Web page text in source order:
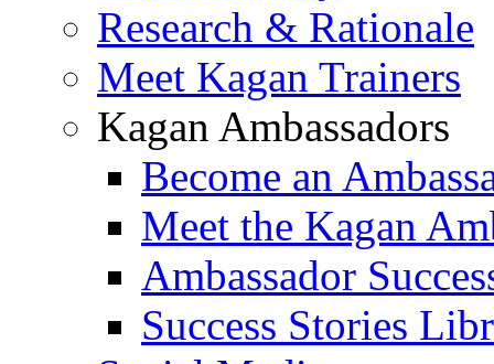
Research & Rationale
Meet Kagan Trainers
Kagan Ambassadors
Become an
Meet the Kagan
Ambassador
Success Stories